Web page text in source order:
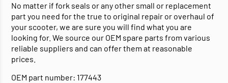
No matter if fork seals or any other small or replacement
part you need for the true to original repair or overhaul of
your scooter, we are sure you will find what you are
looking for. We source our OEM spare parts from various
reliable suppliers and can offer them at reasonable
prices.
OEM part number: 177443